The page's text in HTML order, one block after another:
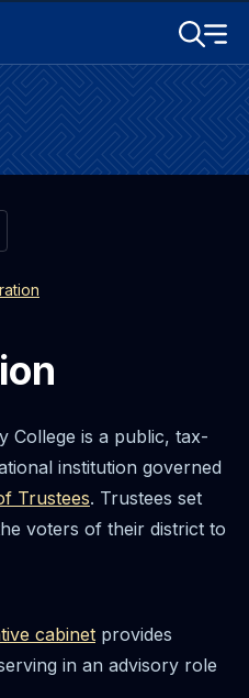
Toggle
Menu
College is a public, tax-
institution governed
Trustees. Trustees set
voters of their district to
cabinet provides
in an advisory role